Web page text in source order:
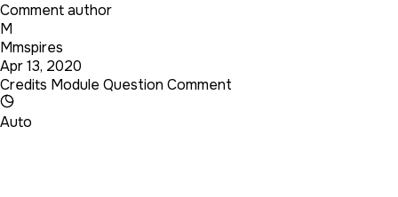
Comment author
M
Mmspires
Apr 13, 2020
Credits Module Question Comment
Auto